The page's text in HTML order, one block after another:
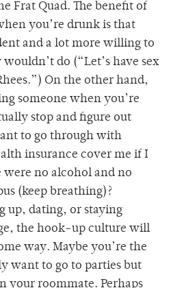
Frat Quad. The benefit of
you’re drunk is that
and a lot more willing to
do (“Let’s have sex
On the other hand,
someone when you’re
stop and figure out
to go through with
insurance cover me if I
no alcohol and no
(keep breathing)?
up, dating, or staying
the hook-up culture will
way. Maybe you’re the
want to go to parties but
your roommate. Perhaps